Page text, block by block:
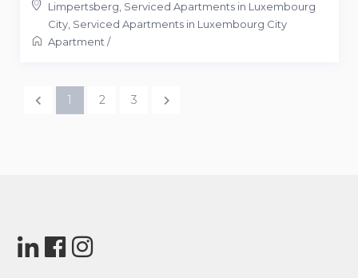
Limpertsberg, Serviced Apartments in Luxembourg
City, Serviced Apartments in Luxembourg City
Apartment /
1 2 3